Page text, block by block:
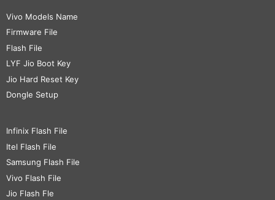
Vivo Models Name
Firmware File
Flash File
LYF Jio Boot Key
Jio Hard Reset Key
Dongle Setup
Infinix Flash File
Itel Flash File
Samsung Flash File
Vivo Flash File
Jio Flash Fle